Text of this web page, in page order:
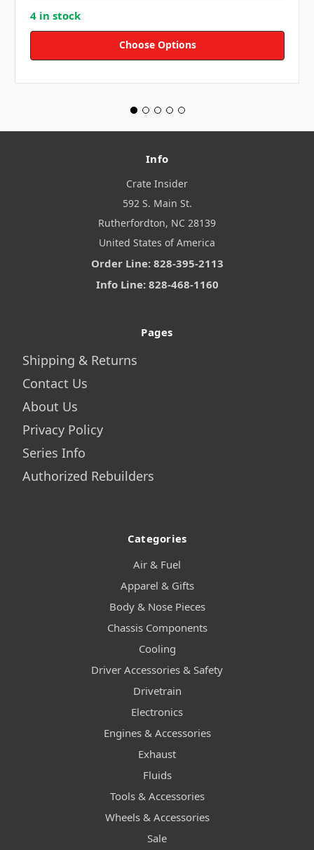
4 in stock
Choose Options
Info
Crate Insider
592 S. Main St.
Rutherfordton, NC 28139
United States of America
Order Line: 828-395-2113
Info Line: 828-468-1160
Pages
Shipping & Returns
Contact Us
About Us
Privacy Policy
Series Info
Authorized Rebuilders
Categories
Air & Fuel
Apparel & Gifts
Body & Nose Pieces
Chassis Components
Cooling
Driver Accessories & Safety
Drivetrain
Electronics
Engines & Accessories
Exhaust
Fluids
Tools & Accessories
Wheels & Accessories
Sale